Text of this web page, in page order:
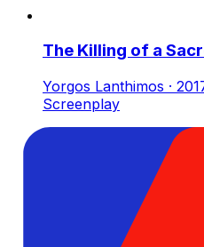
The Killing of a
Yorgos Lanthimos ·
Screenplay